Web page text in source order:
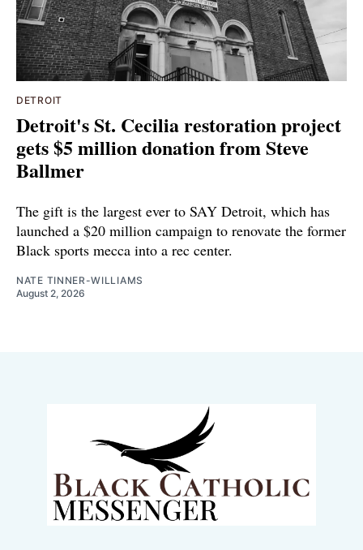
DETROIT
Detroit's St. Cecilia restoration project
gets $5 million donation from Steve
Ballmer
The gift is the largest ever to SAY Detroit, which has
launched a $20 million campaign to renovate the former
Black sports mecca into a rec center.
NATE TINNER-WILLIAMS
August 2, 2026